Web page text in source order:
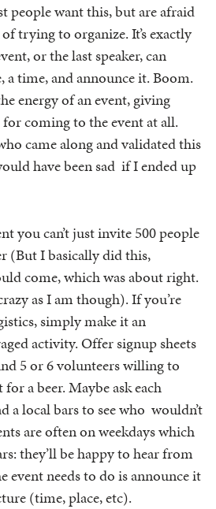
people want this, but are afraid
trying to organize. It’s exactly
or the last speaker, can
a time, and announce it. Boom.
energy of an event, giving
coming to the event at all.
came along and validated this
have been sad if I ended up
you can’t just invite 500 people
(But I basically did this,
come, which was about right.
as I am though). If you’re
simply make it an
activity. Offer signup sheets
5 or 6 volunteers willing to
a beer. Maybe ask each
a local bars to see who wouldn’t
are often on weekdays which
they’ll be happy to hear from
event needs to do is announce it
(time, place, etc).